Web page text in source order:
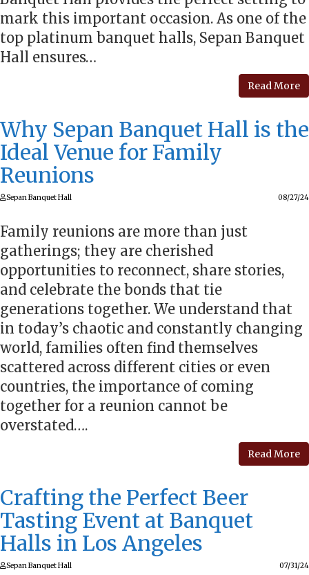
mark this important occasion. As one of the
top platinum banquet halls, Sepan Banquet
Hall ensures…
Read More
Why Sepan Banquet Hall is the
Ideal Venue for Family
Reunions
Sepan Banquet Hall 08/27/24
Family reunions are more than just
gatherings; they are cherished
opportunities to reconnect, share stories,
and celebrate the bonds that tie
generations together. We understand that
in today’s chaotic and constantly changing
world, families often find themselves
scattered across different cities or even
countries, the importance of coming
together for a reunion cannot be
overstated….
Read More
Crafting the Perfect Beer
Tasting Event at Banquet
Halls in Los Angeles
Sepan Banquet Hall 07/31/24